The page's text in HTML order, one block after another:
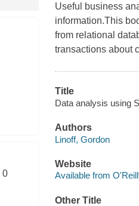
0
Useful business
information.This
from relational
transactions about
Title
Data analysis using
Authors
Linoff, Gordon
Website
Available from
Other Title